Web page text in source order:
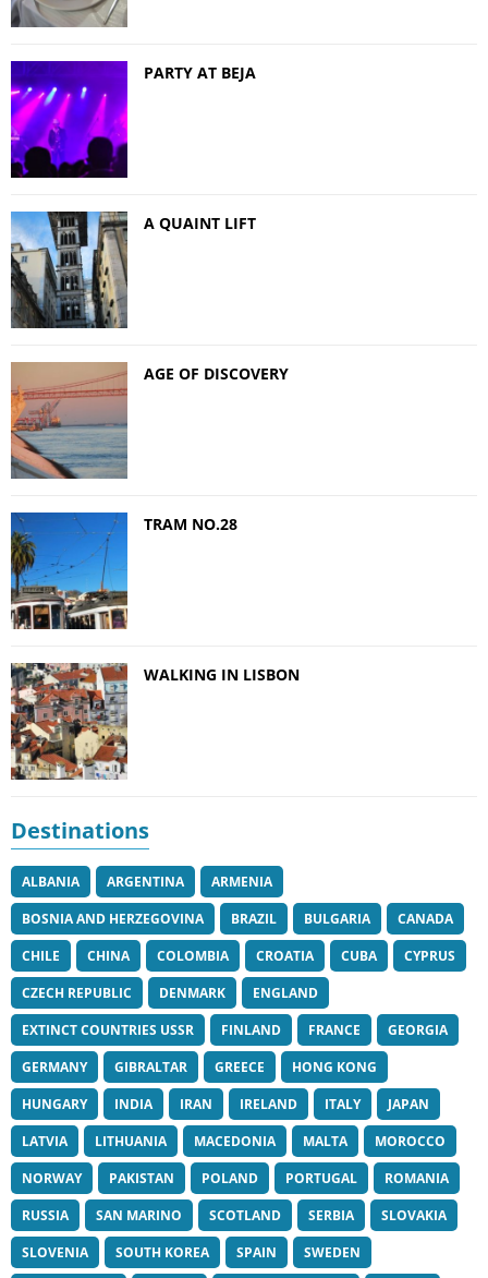
PARTY AT BEJA
A QUAINT LIFT
AGE OF DISCOVERY
TRAM NO.28
WALKING IN LISBON
Destinations
ALBANIA ARGENTINA
ARMENIA
BOSNIA AND HERZEGOVINA
BRAZIL BULGARIA
CANADA
CHILE
CHINA COLOMBIA CROATIA CUBA
CYPRUS
CZECH REPUBLIC
DENMARK
ENGLAND
EXTINCT COUNTRIES USSR
FINLAND FRANCE
GEORGIA
GERMANY
GIBRALTAR GREECE
HONG KONG
HUNGARY
INDIA IRAN IRELAND ITALY
JAPAN
LATVIA
LITHUANIA MACEDONIA MALTA
MOROCCO
NORWAY
PAKISTAN POLAND PORTUGAL
ROMANIA
RUSSIA
SAN MARINO SCOTLAND SERBIA
SLOVAKIA
SLOVENIA
SOUTH KOREA SPAIN SWEDEN